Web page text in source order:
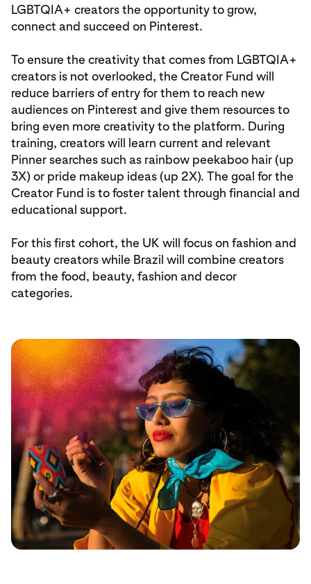
LGBTQIA+ creators the opportunity to grow,
connect and succeed on Pinterest.
To ensure the creativity that comes from LGBTQIA+
creators is not overlooked, the Creator Fund will
reduce barriers of entry for them to reach new
audiences on Pinterest and give them resources to
bring even more creativity to the platform. During
training, creators will learn current and relevant
Pinner searches such as rainbow peekaboo hair (up
3X) or pride makeup ideas (up 2X). The goal for the
Creator Fund is to foster talent through financial and
educational support.
For this first cohort, the UK will focus on fashion and
beauty creators while Brazil will combine creators
from the food, beauty, fashion and decor
categories.